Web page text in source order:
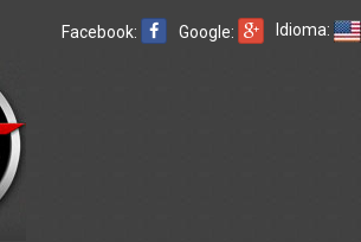
Idioma:
Google:
Facebook: